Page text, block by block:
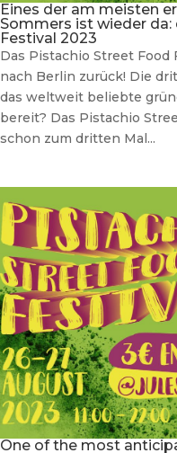
Eines der am meisten
Sommers ist wieder
Festival 2023
Das Pistachio Street
nach Berlin zurück! Die
das weltweit beliebte
bereit? Das Pistachio
schon zum dritten Mal...
One of the most